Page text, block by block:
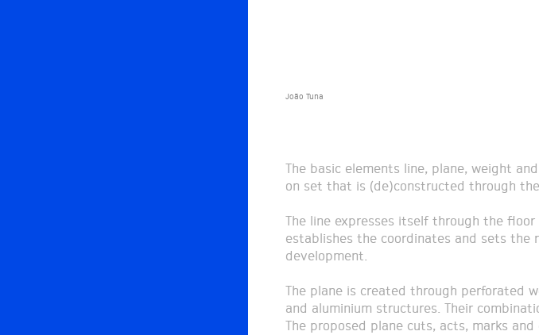
João Tuna
The basic elements line, plane, weight
on set that is (de)constructed through
The line expresses itself through the
establishes the coordinates and sets the
development.
The plane is created through perforated
and aluminium structures. Their
The proposed plane cuts, acts, marks